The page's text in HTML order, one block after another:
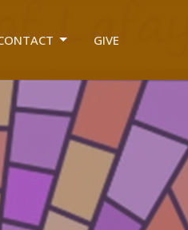
GIVE